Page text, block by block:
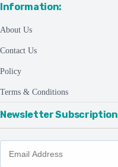
Information:
About Us
Contact Us
Policy
Terms & Conditions
Newsletter Subscription